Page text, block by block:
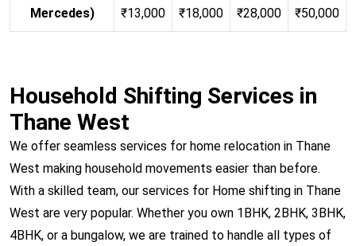
Mercedes)
₹13,000
₹18,000
₹28,000
₹50,000
Household Shifting Services in
Thane West
We offer seamless services for home relocation in Thane
West making household movements easier than before.
With a skilled team, our services for Home shifting in Thane
West are very popular. Whether you own 1BHK, 2BHK, 3BHK,
4BHK, or a bungalow, we are trained to handle all types of